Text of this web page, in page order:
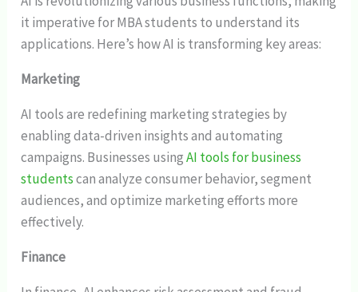
it imperative for MBA students to understand its
applications. Here’s how AI is transforming key areas:
Marketing
AI tools are redefining marketing strategies by
enabling data-driven insights and automating
campaigns. Businesses usingAI tools for business
studentscan analyze consumer behavior, segment
audiences, and optimize marketing efforts more
effectively.
Finance